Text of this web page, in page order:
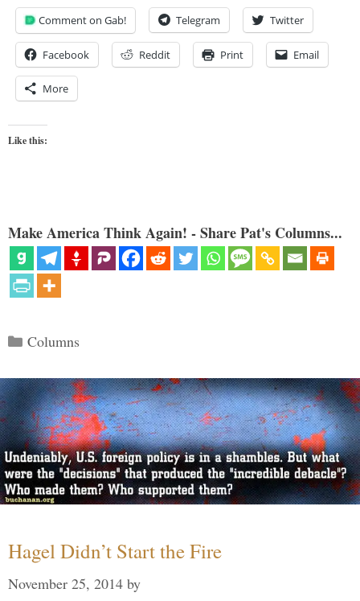
Comment on Gab! Telegram Twitter
Facebook Reddit Print Email
More
Like this:
Make America Think Again! - Share Pat's Columns...
Categories
Columns
Hagel Didn’t Start the Fire
November 25, 2014 by